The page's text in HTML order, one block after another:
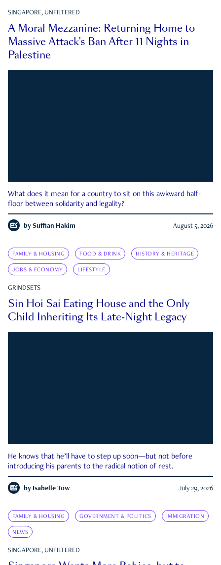
SINGAPORE, UNFILTERED
A Moral Mezzanine: Returning Home to
Massive Attack’s Ban After 11 Nights in
Palestine
What does it mean for a country to sit on this awkward half-
floor between solidarity and legality?
by Suffian Hakim August 5, 2026
FAMILY & HOUSING FOOD & DRINK HISTORY & HERITAGE
JOBS & ECONOMY LIFESTYLE
GRINDSETS
Sin Hoi Sai Eating House and the Only
Child Inheriting Its Late-Night Legacy
He knows that he’ll have to step up soon—but not before
introducing his parents to the radical notion of rest.
by Isabelle Tow July 29, 2026
FAMILY & HOUSING GOVERNMENT & POLITICS IMMIGRATION
NEWS
SINGAPORE, UNFILTERED